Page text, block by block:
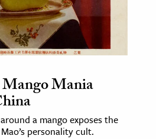
Mango Mania
a mango exposes the
personality cult.